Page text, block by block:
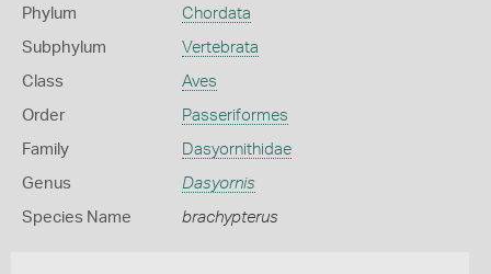
Phylum Chordata
Subphylum Vertebrata
Class Aves
Order Passeriformes
Family Dasyornithidae
Genus Dasyornis
Species Name brachypterus